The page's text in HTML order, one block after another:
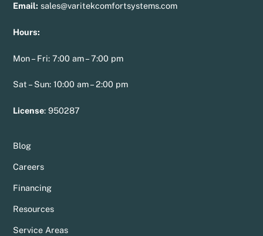
Email: sales@varitekcomfortsystems.com
Hours:
Mon – Fri: 7:00 am – 7:00 pm
Sat – Sun: 10:00 am – 2:00 pm
License:950287
Blog
Careers
Financing
Resources
Service Areas